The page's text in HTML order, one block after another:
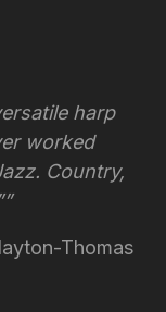
harp
worked
Country,
Thomas